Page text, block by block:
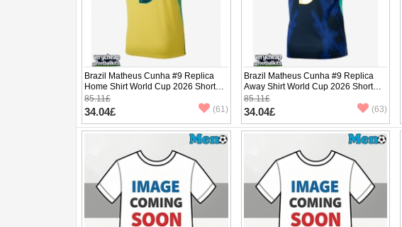
Brazil Matheus Cunha #9 Replica
Home Shirt World Cup 2026 Short
Sleeve
85.11£
34.04£ (61)
Brazil Matheus Cunha #9 Replica
Away Shirt World Cup 2026 Short
Sleeve
85.11£
34.04£ (63)